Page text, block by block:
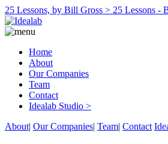
25 Lessons, by Bill Gross > 25 Lessons -
Home
About
Our Companies
Team
Contact
Idealab Studio >
About| Our Companies| Team| Contact